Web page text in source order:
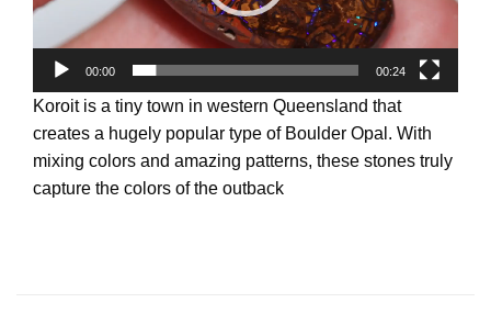
00:00 00:24
Koroit is a tiny town in western Queensland that
creates a hugely popular type of Boulder Opal. With
mixing colors and amazing patterns, these stones truly
capture the colors of the outback